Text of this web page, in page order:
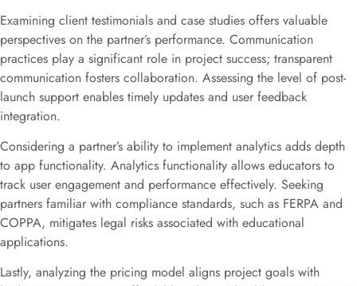
Examining client testimonials and case studies offers valuable
perspectives on the partner’s performance. Communication
practices play a significant role in project success; transparent
communication fosters collaboration. Assessing the level of post-
launch support enables timely updates and user feedback
integration.
Considering a partner’s ability to implement analytics adds depth
to app functionality. Analytics functionality allows educators to
track user engagement and performance effectively. Seeking
partners familiar with compliance standards, such as FERPA and
COPPA, mitigates legal risks associated with educational
applications.
Lastly, analyzing the pricing model aligns project goals with